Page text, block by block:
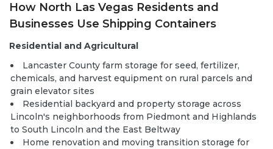
How North Las Vegas Residents and
Businesses Use Shipping Containers
Residential and Agricultural
Lancaster County farm storage for seed, fertilizer,
chemicals, and harvest equipment on rural parcels and
grain elevator sites
Residential backyard and property storage across
Lincoln's neighborhoods from Piedmont and Highlands
to South Lincoln and the East Beltway
Home renovation and moving transition storage for